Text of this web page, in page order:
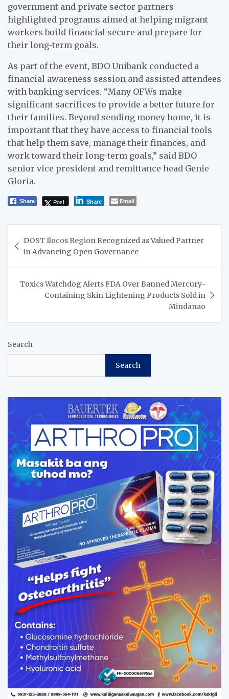
government and private sector partners
highlighted programs aimed at helping migrant
workers build financial secure and prepare for
their long-term goals.
As part of the event, BDO Unibank conducted a
financial awareness session and assisted attendees
with banking services. “Many OFWs make
significant sacrifices to provide a better future for
their families. Beyond sending money home, it is
important that they have access to financial tools
that help them save, manage their finances, and
work toward their long-term goals,” said BDO
senior vice president and remittance head Genie
Gloria.
Share Post Share Email
navigation
DOST Ilocos Region Recognized as Valued Partner
in Advancing Open Governance
Toxics Watchdog Alerts FDA Over Banned Mercury-
Containing Skin Lightening Products Sold in
Mindanao
Search
Search